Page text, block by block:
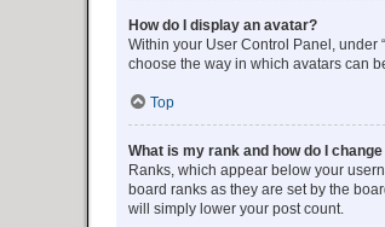
How do I display an avatar?
Within your User Control Panel, under
choose the way in which avatars can
Top
What is my rank and how do I
Ranks, which appear below your
board ranks as they are set by the
will simply lower your post count.